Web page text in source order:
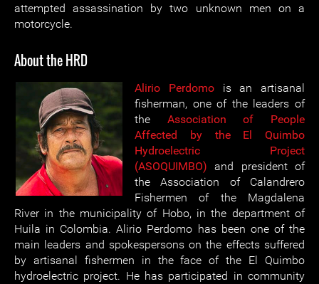
attempted assassination by two unknown men on a
motorcycle.
About the HRD
Alirio Perdomois an artisanal
fisherman, one of the leaders of
the Association of People
Affected by the El Quimbo
Hydroelectric Project
(ASOQUIMBO) and president of
the Association of Calandrero
Fishermen of the Magdalena
River in the municipality of Hobo, in the department of
Huila in Colombia. Alirio Perdomo has been one of the
main leaders and spokespersons on the effects suffered
by artisanal fishermen in the face of the El Quimbo
hydroelectric project. He has participated in community